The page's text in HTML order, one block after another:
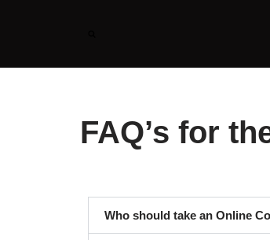
FAQ’s for
Who should take an Online